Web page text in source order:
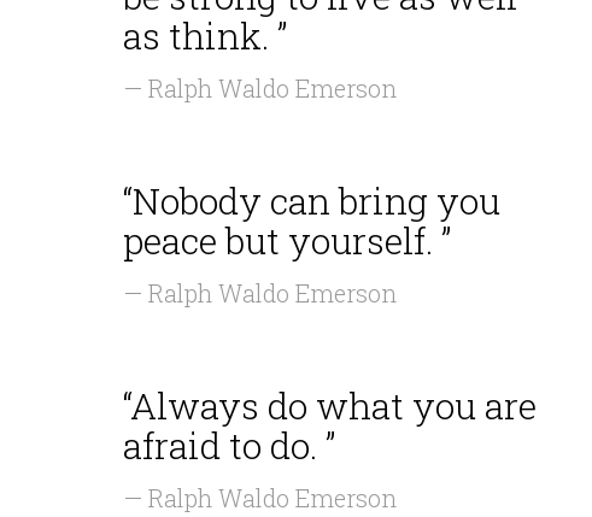
as think. ”
— Ralph Waldo Emerson
“Nobody can bring you
peace but yourself. ”
— Ralph Waldo Emerson
“Always do what you are
afraid to do. ”
— Ralph Waldo Emerson